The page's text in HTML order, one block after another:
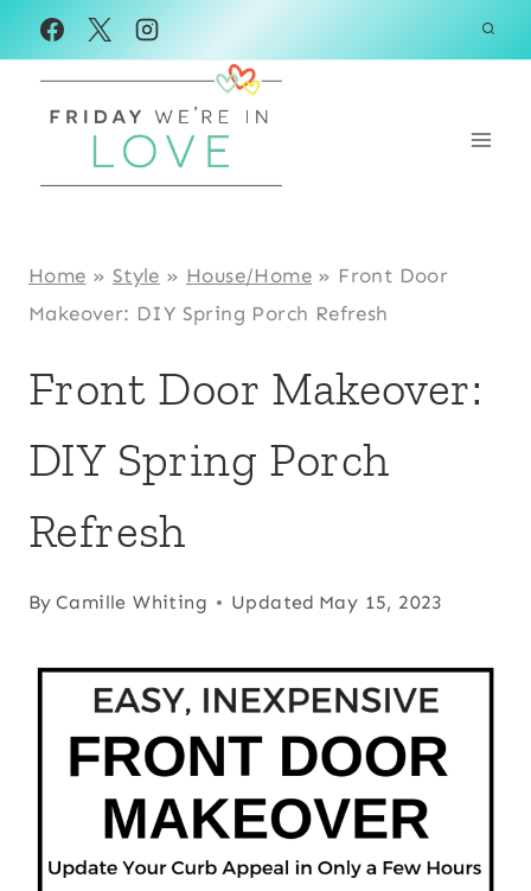
Skip
to
content
Home » Style » House/Home » Front Door
Makeover: DIY Spring Porch Refresh
Front Door Makeover:
DIY Spring Porch
Refresh
By Camille Whiting Updated May 15, 2023